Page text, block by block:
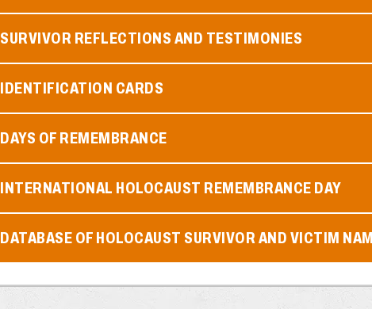
SURVIVOR REFLECTIONS AND TESTIMONIES
IDENTIFICATION CARDS
DAYS OF REMEMBRANCE
INTERNATIONAL HOLOCAUST REMEMBRANCE DAY
DATABASE OF HOLOCAUST SURVIVOR AND VICTIM